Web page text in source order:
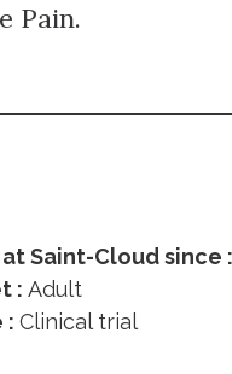
Pain.
Saint-Cloud since :
: Adult
: Clinical trial